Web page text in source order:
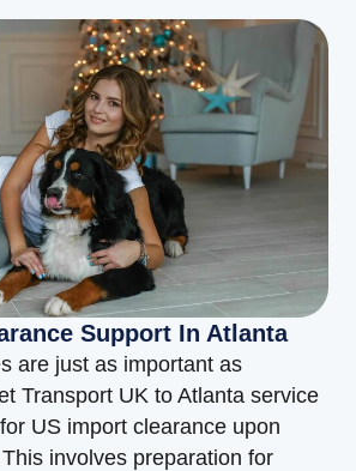
Support In Atlanta
are just as important as
Transport UK to Atlanta service
US import clearance upon
involves preparation for